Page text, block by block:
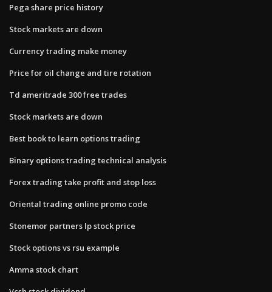
Pega share price history
Stock markets are down
Currency trading make money
Price for oil change and tire rotation
Td ameritrade 300 free trades
Stock markets are down
Best book to learn options trading
Binary options trading technical analysis
Forex trading take profit and stop loss
Oriental trading online promo code
Stonemor partners lp stock price
Stock options vs rsu example
Amma stock chart